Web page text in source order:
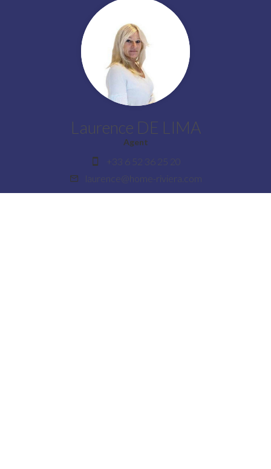
Laurence DE LIMA
Agent
+33 6 52 36 25 20
laurence@home-riviera.com